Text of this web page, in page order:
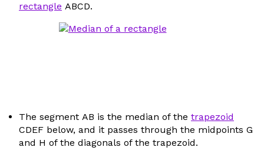
rectangle ABCD.
The segment AB is the median of the trapezoid
CDEF below, and it passes through the midpoints G
and H of the diagonals of the trapezoid.